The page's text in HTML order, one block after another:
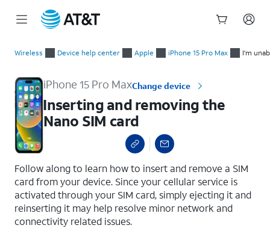
Wireless Device help center Apple iPhone 15 Pro Max I'm
iPhone 15 Pro MaxChange device
Inserting and removing the
Nano SIM card
Follow along to learn how to insert and remove a SIM
card from your device. Since your cellular service is
activated through your SIM card, simply ejecting it and
reinserting it may help resolve minor network and
connectivity related issues.